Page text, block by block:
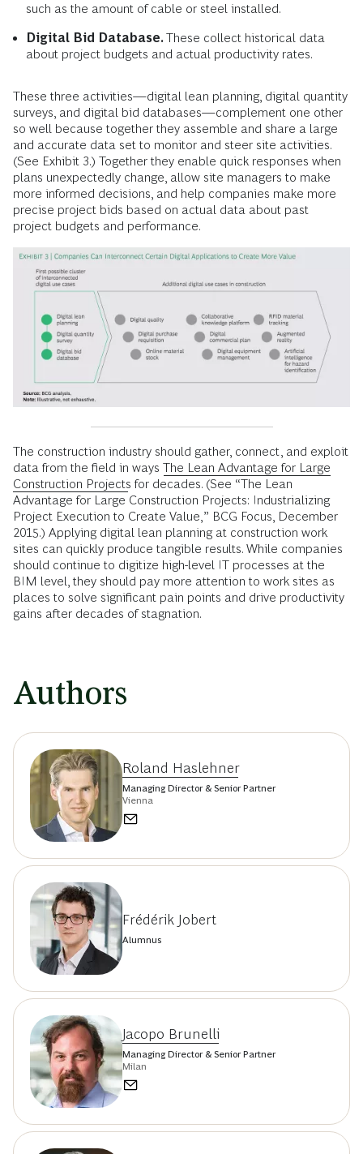
such as the amount of cable or steel installed.
Digital Bid Database.These collect historical data
about project budgets and actual productivity rates.
These three activities—digital lean planning, digital quantity
surveys, and digital bid databases—complement one other
so well because together they assemble and share a large
and accurate data set to monitor and steer site activities.
(See Exhibit 3.) Together they enable quick responses when
plans unexpectedly change, allow site managers to make
more informed decisions, and help companies make more
precise project bids based on actual data about past
project budgets and performance.
The construction industry should gather, connect, and exploit
data from the field in ways The Lean Advantage for Large
Construction Projects for decades. (See “The Lean
Advantage for Large Construction Projects: Industrializing
Project Execution to Create Value,” BCG Focus, December
2015.) Applying digital lean planning at construction work
sites can quickly produce tangible results. While companies
should continue to digitize high-level IT processes at the
BIM level, they should pay more attention to work sites as
places to solve significant pain points and drive productivity
gains after decades of stagnation.
Authors
Roland Haslehner
Managing Director & Senior Partner
Vienna
Frédérik Jobert
Alumnus
Jacopo Brunelli
Managing Director & Senior Partner
Milan